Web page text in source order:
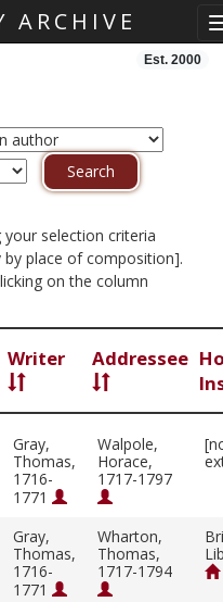
ARCHIVE
Est. 2000
selection criteria
place of composition].
on the column
Writer Addressee
Gray,
Thomas,
1716-
1771
Walpole,
Horace,
1717-1797
Gray,
Thomas,
1716-
1771
Wharton,
Thomas,
1717-1794